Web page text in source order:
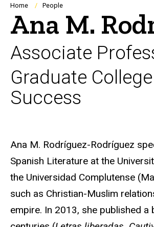
Navigation
Breadcrumb
Home People
Ana M.
Associate
Graduate
Success
Biography
Ana M. Rodríguez-Rodríguez
Spanish Literature at the
the Universidad Complutense
such as Christian-Muslim
empire. In 2013, she published